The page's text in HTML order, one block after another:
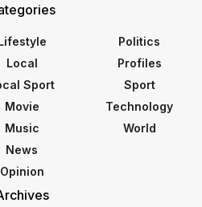
Local
Sport
Movie
Music
News
Opinion
Politics
Profiles
Sport
Technology
World